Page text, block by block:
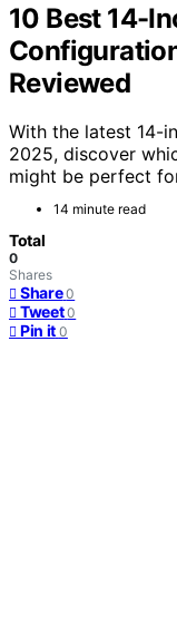
10 Best 14-
Reviewed
With the latest 14-
2025, discover
might be perfect
14 minute read
Total
0
Shares
Share 0
Tweet 0
Pin it 0